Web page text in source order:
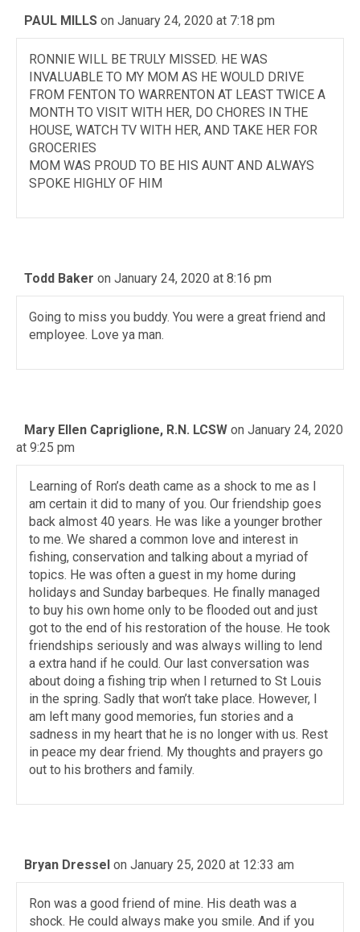
PAUL MILLS on January 24, 2020 at 7:18 pm
RONNIE WILL BE TRULY MISSED. HE WAS
INVALUABLE TO MY MOM AS HE WOULD DRIVE
FROM FENTON TO WARRENTON AT LEAST TWICE A
MONTH TO VISIT WITH HER, DO CHORES IN THE
HOUSE, WATCH TV WITH HER, AND TAKE HER FOR
GROCERIES
MOM WAS PROUD TO BE HIS AUNT AND ALWAYS
SPOKE HIGHLY OF HIM
Todd Baker on January 24, 2020 at 8:16 pm
Going to miss you buddy. You were a great friend and
employee. Love ya man.
Mary Ellen Capriglione, R.N. LCSW on January 24, 2020
at 9:25 pm
Learning of Ron’s death came as a shock to me as I
am certain it did to many of you. Our friendship goes
back almost 40 years. He was like a younger brother
to me. We shared a common love and interest in
fishing, conservation and talking about a myriad of
topics. He was often a guest in my home during
holidays and Sunday barbeques. He finally managed
to buy his own home only to be flooded out and just
got to the end of his restoration of the house. He took
friendships seriously and was always willing to lend
a extra hand if he could. Our last conversation was
about doing a fishing trip when I returned to St Louis
in the spring. Sadly that won’t take place. However, I
am left many good memories, fun stories and a
sadness in my heart that he is no longer with us. Rest
in peace my dear friend. My thoughts and prayers go
out to his brothers and family.
Bryan Dressel on January 25, 2020 at 12:33 am
Ron was a good friend of mine. His death was a
shock. He could always make you smile. And if you